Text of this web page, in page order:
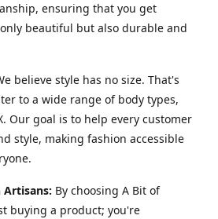
ensuring that you get
beautiful but also durable and
believe style has no size. That's
to a wide range of body types,
Our goal is to help every customer
style, making fashion accessible
By choosing A Bit of
buying a product; you're